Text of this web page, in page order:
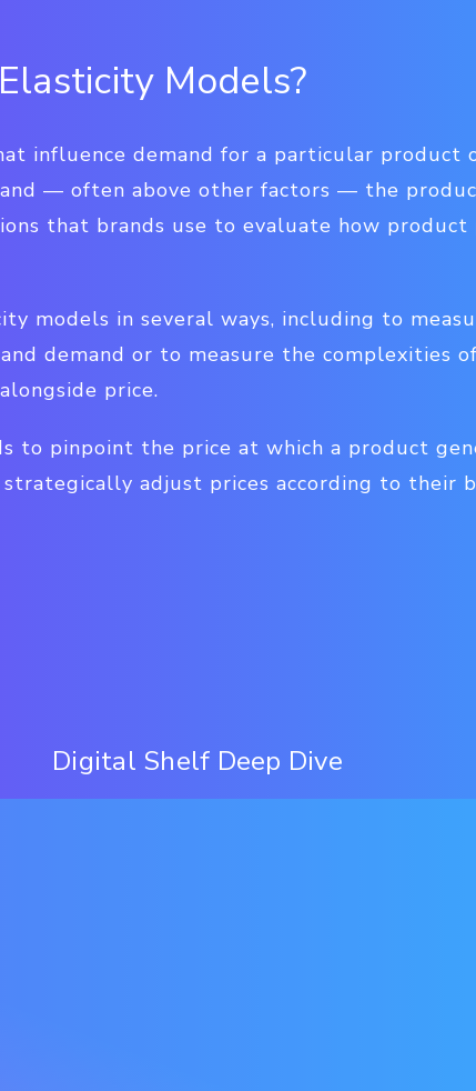
Models?
influence demand for a particular product
— often above other factors — the
that brands use to evaluate how product
models in several ways, including to
demand or to measure the complexities
price.
to pinpoint the price at which a product
adjust prices according to their
Digital Shelf Deep Dive